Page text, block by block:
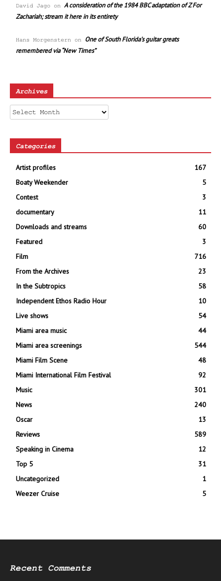
David Jago on A consideration of the 1984 BBC adaptation of Z For
Zachariah; stream it here in its entirety
Hans Morgenstern on One of South Florida’s guitar greats
remembered via “New Times”
Archives
Archives
Categories
Artist profiles
167
Boaty Weekender
5
Contest
3
documentary
11
Downloads and streams
60
Featured
3
Film
716
From the Archives
23
In the Subtropics
58
Independent Ethos Radio Hour
10
Live shows
54
Miami area music
44
Miami area screenings
544
Miami Film Scene
48
Miami International Film Festival
92
Music
301
News
240
Oscar
13
Reviews
589
Speaking in Cinema
12
Top 5
31
Uncategorized
1
Weezer Cruise
5
Recent Comments